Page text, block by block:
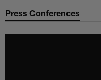
Press Conferences